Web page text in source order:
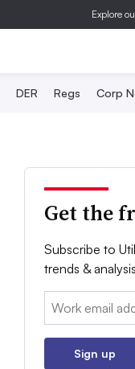
Explore
DER Regs Corp
Get the
Subscribe to
trends & analysis
Email:
Sign up